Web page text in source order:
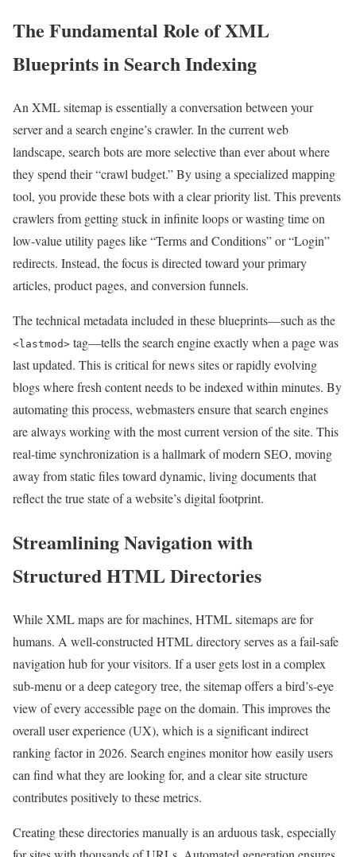
The Fundamental Role of XML
Blueprints in Search Indexing
An XML sitemap is essentially a conversation between your
server and a search engine’s crawler. In the current web
landscape, search bots are more selective than ever about where
they spend their “crawl budget.” By using a specialized mapping
tool, you provide these bots with a clear priority list. This prevents
crawlers from getting stuck in infinite loops or wasting time on
low-value utility pages like “Terms and Conditions” or “Login”
redirects. Instead, the focus is directed toward your primary
articles, product pages, and conversion funnels.
The technical metadata included in these blueprints—such as the
<lastmod> tag—tells the search engine exactly when a page was
last updated. This is critical for news sites or rapidly evolving
blogs where fresh content needs to be indexed within minutes. By
automating this process, webmasters ensure that search engines
are always working with the most current version of the site. This
real-time synchronization is a hallmark of modern SEO, moving
away from static files toward dynamic, living documents that
reflect the true state of a website’s digital footprint.
Streamlining Navigation with
Structured HTML Directories
While XML maps are for machines, HTML sitemaps are for
humans. A well-constructed HTML directory serves as a fail-safe
navigation hub for your visitors. If a user gets lost in a complex
sub-menu or a deep category tree, the sitemap offers a bird’s-eye
view of every accessible page on the domain. This improves the
overall user experience (UX), which is a significant indirect
ranking factor in 2026. Search engines monitor how easily users
can find what they are looking for, and a clear site structure
contributes positively to these metrics.
Creating these directories manually is an arduous task, especially